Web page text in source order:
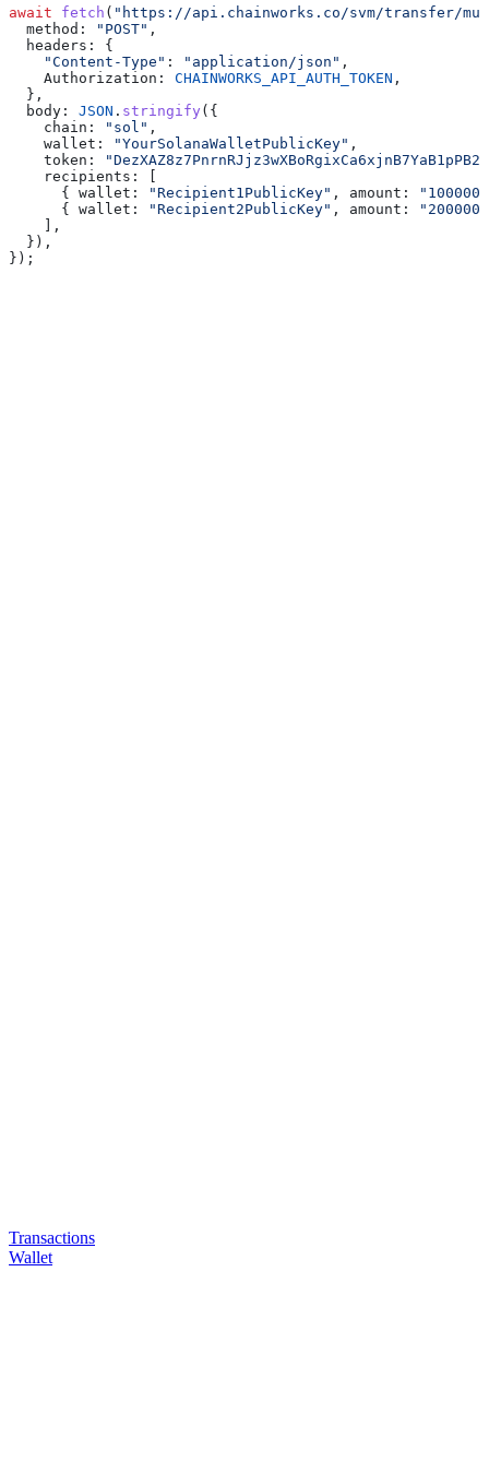
await fetch ( "https://api.chainworks.co/svm/transfer/
  method:
"POST" ,
  headers:
{
    "Content-Type"
: "application/json" ,
    Authorization:
CHAINWORKS_API_AUTH_TOKEN ,
  },
  body:
JSON . stringify ({
    chain:
"sol" ,
    wallet:
"YourSolanaWalletPublicKey" ,
    token:
    recipients:
      {
wallet: "Recipient1PublicKey" , amount:
      {
wallet: "Recipient2PublicKey" , amount:
    ],
  }),
});
Transactions
Wallet